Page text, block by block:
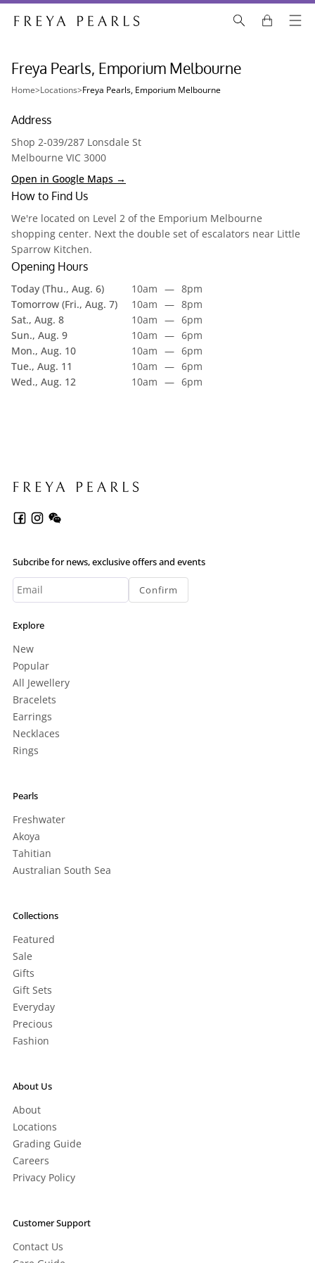
Freya Pearls, Emporium Melbourne
Home>Locations>Freya Pearls, Emporium Melbourne
Address
Shop 2-039/287 Lonsdale St
Melbourne VIC 3000
Open in Google Maps →
How to Find Us
We're located on Level 2 of the Emporium Melbourne
shopping center. Next the double set of escalators near Little
Sparrow Kitchen.
Opening Hours
Today (Thu., Aug. 6) 10am — 8pm
Tomorrow (Fri., Aug. 7)
10am — 8pm
Sat., Aug. 8
10am — 6pm
Sun., Aug. 9
10am — 6pm
Mon., Aug. 10
10am — 6pm
Tue., Aug. 11
10am — 6pm
Wed., Aug. 12
10am — 6pm
Subcribe for news, exclusive offers and events
Confirm
Explore
New
Popular
All Jewellery
Bracelets
Earrings
Necklaces
Rings
Pearls
Freshwater
Akoya
Tahitian
Australian South Sea
Collections
Featured
Sale
Gifts
Gift Sets
Everyday
Precious
Fashion
About Us
About
Locations
Grading Guide
Careers
Privacy Policy
Customer Support
Contact Us